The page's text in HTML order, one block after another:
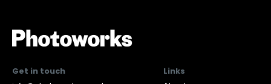
Get in touch
Links